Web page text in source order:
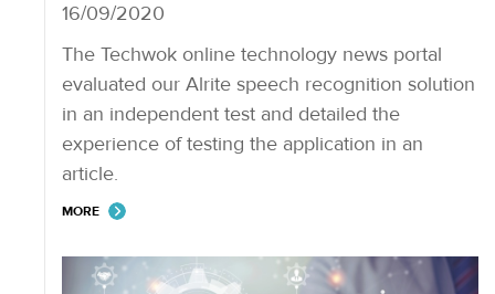
16/09/2020
The Techwok online technology news portal
evaluated our Alrite speech recognition solution
in an independent test and detailed the
experience of testing the application in an
article.
MORE